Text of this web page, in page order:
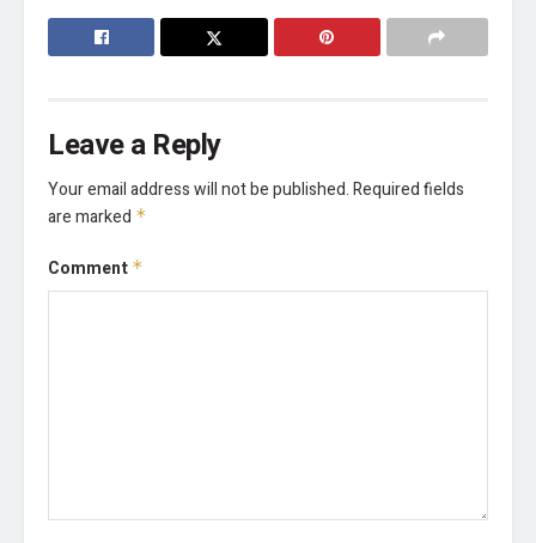
Leave a Reply
Your email address will not be published.Required fields
are marked *
Comment *